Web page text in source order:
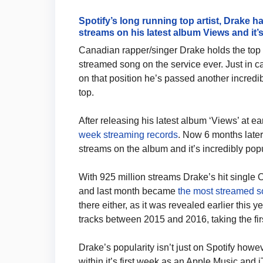
Spotify’s long running top artist, Drake
streams on his latest album Views and
Canadian rapper/singer Drake holds the
streamed song on the service ever. Just in
on that position he’s passed another
top.
After releasing his latest album ‘Views’ at
week streaming records. Now 6 months
streams on the album and it’s incredibly
With 925 million streams Drake’s hit single
and last month became the most streamed
there either, as it was revealed earlier this
tracks between 2015 and 2016, taking the
Drake’s popularity isn’t just on Spotify